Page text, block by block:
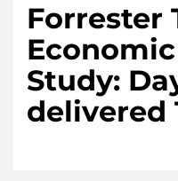
Forrester
Study:
delivered